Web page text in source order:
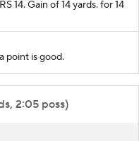
14. Gain of 14 yards. for 14
point is good.
2:05 poss)